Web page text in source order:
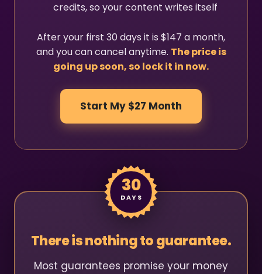
credits, so your content writes itself
After your first 30 days it is $147 a month,
and you can cancel anytime. The price is
going up soon, so lock it in now.
Start My $27 Month
30
DAYS
There is nothing to guarantee.
Most guarantees promise your money